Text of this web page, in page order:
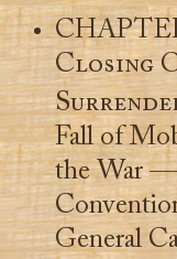
Closing
Fall of
the War —
General